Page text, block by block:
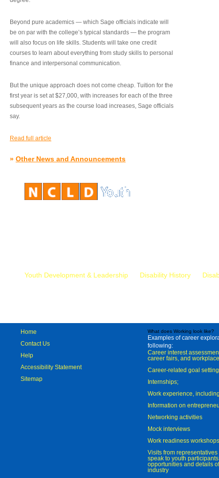
Beyond pure academics — which Sage officials indicate will
be on par with the college’s typical standards — the program
will also focus on life skills. Students will take one credit
courses to learn about everything from study skills to personal
finance and interpersonal communication.
But the unique approach does not come cheap. Tuition for the
first year is set at $27,000, with increases for each of the three
subsequent years as the course load increases, Sage officials
say.
Read full article
» Other News and Announcements
Youth Development & Leadership Disability History
Home
Contact Us
Help
Accessibility Statement
Sitemap
What does Working look like?
Examples of career
following:
Career interest
career fairs, and
Career-related goal
Internships;
Work experience,
Information on
Networking activities
Mock interviews
Work readiness workshops
Visits from
speak to youth
opportunities and details
industry